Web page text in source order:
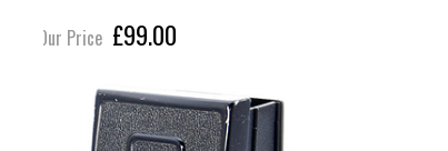
Our Price £99.00